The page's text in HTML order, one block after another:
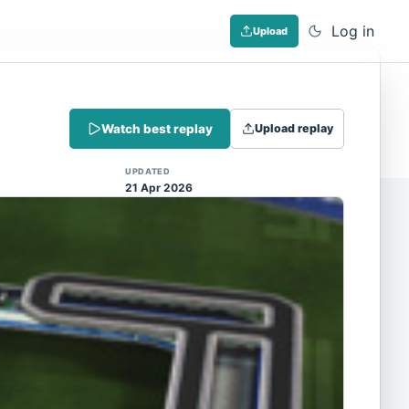
Upload Log in
(Note: input extraction is not yet
Dismiss
Watch best replay Upload replay
UPDATED
21 Apr 2026